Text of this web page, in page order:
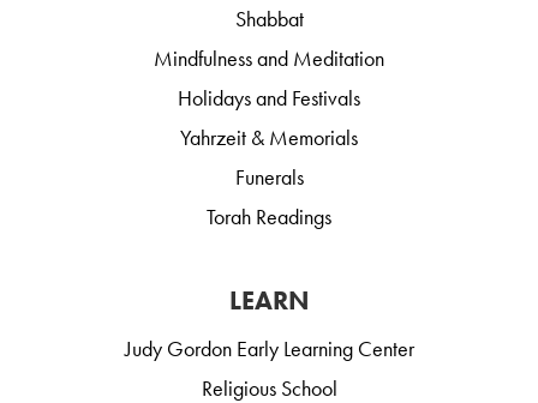
Shabbat
Mindfulness and Meditation
Holidays and Festivals
Yahrzeit & Memorials
Funerals
Torah Readings
LEARN
Judy Gordon Early Learning Center
Religious School